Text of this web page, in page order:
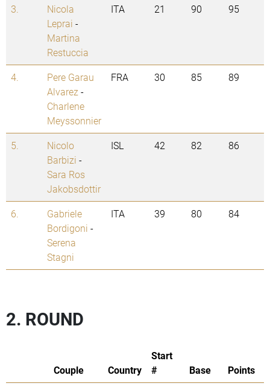
3.
Nicola
Leprai -
Martina
Restuccia
ITA 21 90 95
4.
Pere Garau
Alvarez -
Charlene
Meyssonnier
FRA 30 85 89
5.
Nicolo
Barbizi -
Sara Ros
Jakobsdottir
ISL 42 82 86
6.
Gabriele
Bordigoni -
Serena
Stagni
ITA 39 80 84
2. ROUND
Couple Country
Start
#
Base
Points